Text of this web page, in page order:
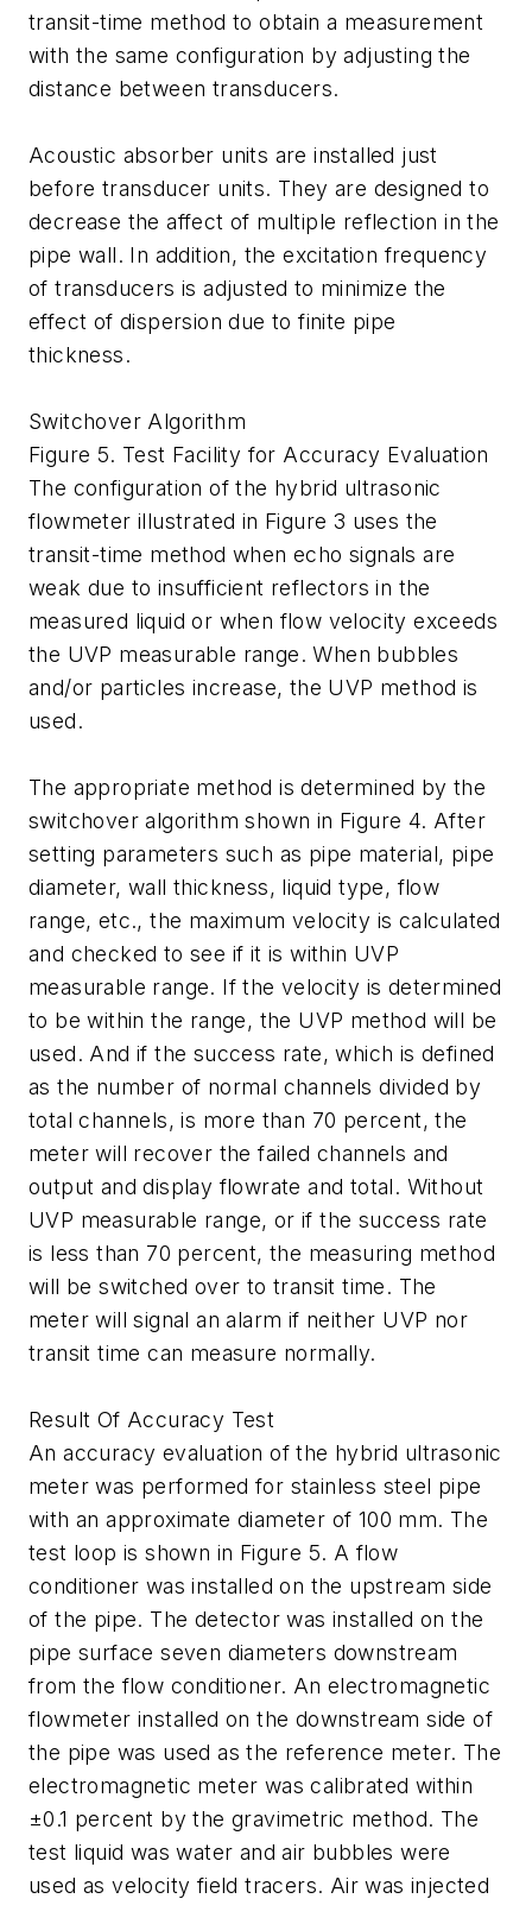
transit-time method to obtain a measurement
with the same configuration by adjusting the
distance between transducers.
Acoustic absorber units are installed just
before transducer units. They are designed to
decrease the affect of multiple reflection in the
pipe wall. In addition, the excitation frequency
of transducers is adjusted to minimize the
effect of dispersion due to finite pipe
thickness.
Switchover Algorithm
Figure 5. Test Facility for Accuracy Evaluation
The configuration of the hybrid ultrasonic
flowmeter illustrated in Figure 3 uses the
transit-time method when echo signals are
weak due to insufficient reflectors in the
measured liquid or when flow velocity exceeds
the UVP measurable range. When bubbles
and/or particles increase, the UVP method is
used.
The appropriate method is determined by the
switchover algorithm shown in Figure 4. After
setting parameters such as pipe material, pipe
diameter, wall thickness, liquid type, flow
range, etc., the maximum velocity is calculated
and checked to see if it is within UVP
measurable range. If the velocity is determined
to be within the range, the UVP method will be
used. And if the success rate, which is defined
as the number of normal channels divided by
total channels, is more than 70 percent, the
meter will recover the failed channels and
output and display flowrate and total. Without
UVP measurable range, or if the success rate
is less than 70 percent, the measuring method
will be switched over to transit time. The
meter will signal an alarm if neither UVP nor
transit time can measure normally.
Result Of Accuracy Test
An accuracy evaluation of the hybrid ultrasonic
meter was performed for stainless steel pipe
with an approximate diameter of 100 mm. The
test loop is shown in Figure 5. A flow
conditioner was installed on the upstream side
of the pipe. The detector was installed on the
pipe surface seven diameters downstream
from the flow conditioner. An electromagnetic
flowmeter installed on the downstream side of
the pipe was used as the reference meter. The
electromagnetic meter was calibrated within
±0.1 percent by the gravimetric method. The
test liquid was water and air bubbles were
used as velocity field tracers. Air was injected